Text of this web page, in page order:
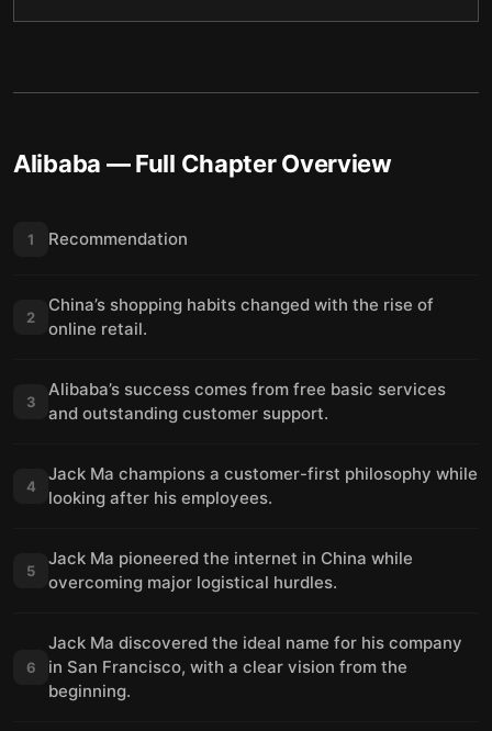
Alibaba — Full Chapter Overview
1 Recommendation
2
China’s shopping habits changed with the rise of
online retail.
3
Alibaba’s success comes from free basic services
and outstanding customer support.
4
Jack Ma champions a customer-first philosophy while
looking after his employees.
5
Jack Ma pioneered the internet in China while
overcoming major logistical hurdles.
6
Jack Ma discovered the ideal name for his company
in San Francisco, with a clear vision from the
beginning.